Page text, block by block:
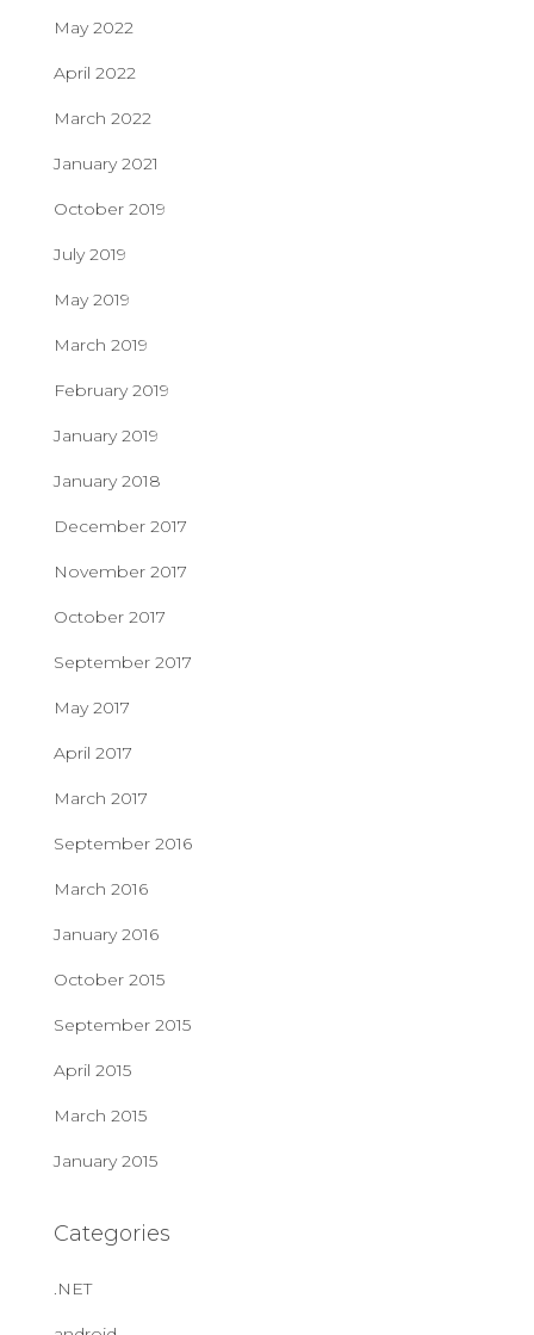
May 2022
April 2022
March 2022
January 2021
October 2019
July 2019
May 2019
March 2019
February 2019
January 2019
January 2018
December 2017
November 2017
October 2017
September 2017
May 2017
April 2017
March 2017
September 2016
March 2016
January 2016
October 2015
September 2015
April 2015
March 2015
January 2015
Categories
.NET